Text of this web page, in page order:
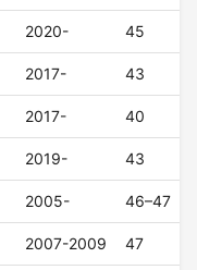
2020- 45
2017- 43
2017- 40
2019- 43
2005- 46–47
2007-2009 47